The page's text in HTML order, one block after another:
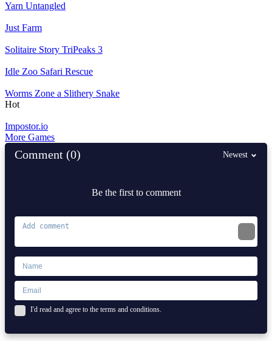
Yarn Untangled
Just Farm
Solitaire Story TriPeaks 3
Idle Zoo Safari Rescue
Worms Zone a Slithery Snake
Hot
Impostor.io
More Games
Comment (0) Newest
Be the first to comment
I'd read and agree to the terms and conditions.